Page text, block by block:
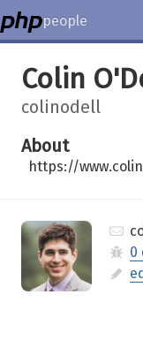
people
Colin
colinodell
About
https://
0